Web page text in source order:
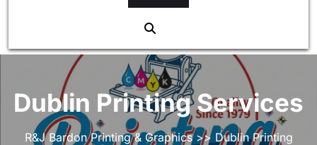
Dublin Printing Services
R&J Bardon Printing & Graphics>> Dublin Printing